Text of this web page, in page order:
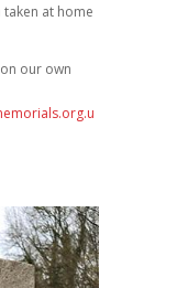
at home
our own